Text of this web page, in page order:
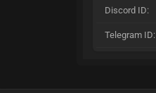
Discord ID:
Telegram ID: